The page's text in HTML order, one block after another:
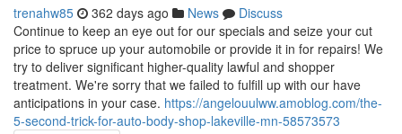
trenahw85 362 days ago News
Discuss
Continue to keep an eye out for our specials and seize your cut
price to spruce up your automobile or provide it in for repairs! We
try to deliver significant higher-quality lawful and shopper
treatment. We're sorry that we failed to fulfill up with our have
anticipations in your case. https://angelouulww.amoblog.com/the-
5-second-trick-for-auto-body-shop-lakeville-mn-58573573